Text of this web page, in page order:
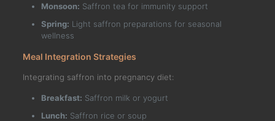
Monsoon: Saffron tea for immunity support
Spring: Light saffron preparations for seasonal
wellness
Meal Integration Strategies
Integrating saffron into pregnancy diet:
Breakfast: Saffron milk or yogurt
Lunch: Saffron rice or soup